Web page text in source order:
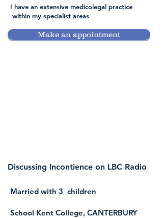
Married with 3 children
School Kent College, CANTERBURY
Make an appointment
Discussing Incontience on LBC Radio
I have an extensive medicolegal practice
within my specialist areas